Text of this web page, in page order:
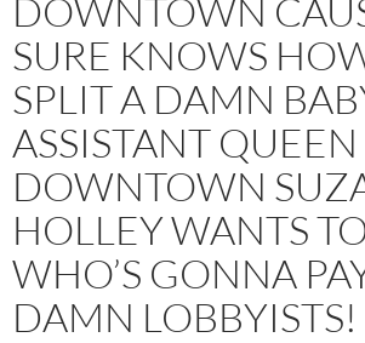
DOWNTOWN
SURE KNOWS
SPLIT A DAMN
ASSISTANT
DOWNTOWN
HOLLEY WANTS
WHO’S GONNA
DAMN LOBBYISTS!